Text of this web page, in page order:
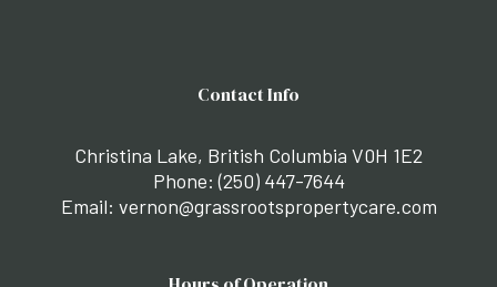
Contact Info
Christina Lake, British Columbia V0H 1E2
Phone:(250) 447-7644
Email: vernon@grassrootspropertycare.com